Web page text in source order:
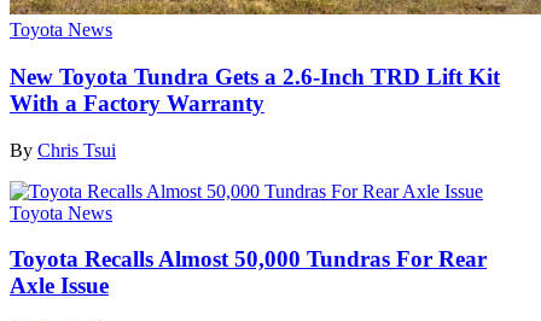
Toyota News
New Toyota Tundra Gets a 2.6-Inch TRD Lift Kit
With a Factory Warranty
By Chris Tsui
Toyota News
Toyota Recalls Almost 50,000 Tundras For Rear
Axle Issue